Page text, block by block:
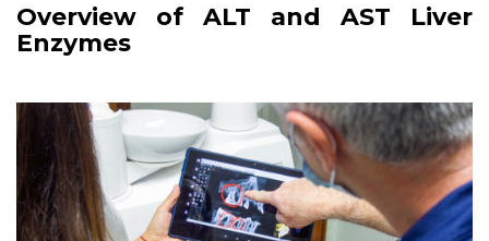
Overview of ALT and AST Liver
Enzymes